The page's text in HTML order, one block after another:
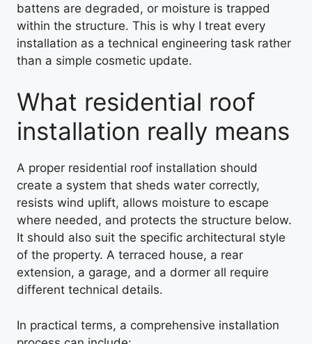
battens are degraded, or moisture is trapped
within the structure. This is why I treat every
installation as a technical engineering task rather
than a simple cosmetic update.
What residential roof
installation really means
A proper residential roof installation should
create a system that sheds water correctly,
resists wind uplift, allows moisture to escape
where needed, and protects the structure below.
It should also suit the specific architectural style
of the property. A terraced house, a rear
extension, a garage, and a dormer all require
different technical details.
In practical terms, a comprehensive installation